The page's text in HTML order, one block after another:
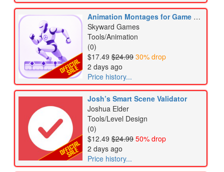
Animation Montages for Game Creator 2
Skyward Games
Tools/Animation
(0)
$17.49 $24.99 30% drop
2 days ago
Price history...
Josh’s Smart Scene Validator
Joshua Elder
Tools/Level Design
(0)
$12.49 $24.99 50% drop
2 days ago
Price history...